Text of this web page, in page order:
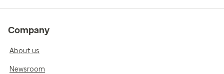
Company
About us
Newsroom